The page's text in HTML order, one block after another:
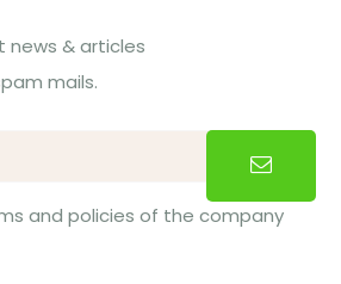
news & articles
mails.
and policies of the company